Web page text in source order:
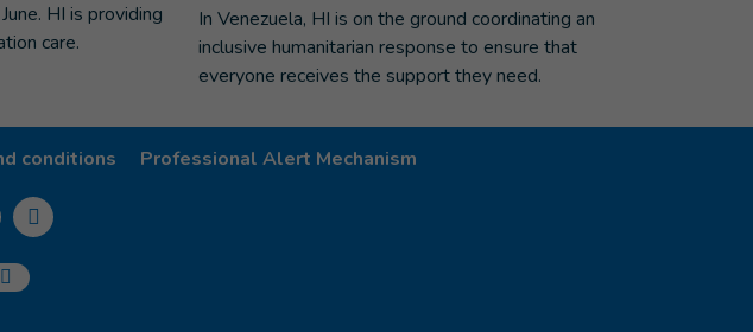
HI is providing
care.
In Venezuela, HI is on the ground coordinating an
inclusive humanitarian response to ensure that
everyone receives the support they need.
conditions Professional Alert Mechanism